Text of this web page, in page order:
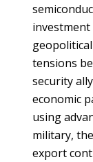
research
PEOPLE
Our
people
Alumni
investment
tensions
security
economic
using
military,
export